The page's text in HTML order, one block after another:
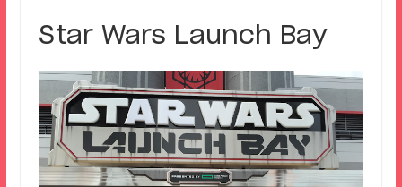
Star Wars Launch Bay